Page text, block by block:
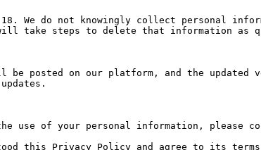
We do not knowingly collect personal
take steps to delete that information as
be posted on our platform, and the
use of your personal information, please